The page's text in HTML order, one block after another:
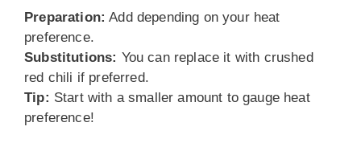
Preparation: Add depending on your heat
preference.
Substitutions: You can replace it with crushed
red chili if preferred.
Tip: Start with a smaller amount to gauge heat
preference!